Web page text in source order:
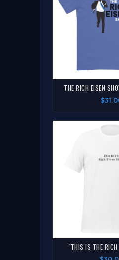
THE RICH EISEN
"THIS IS THE RICH